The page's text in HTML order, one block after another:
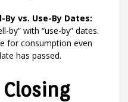
By vs. Use-By Dates:
by” with “use-by” dates.
for consumption even
has passed.